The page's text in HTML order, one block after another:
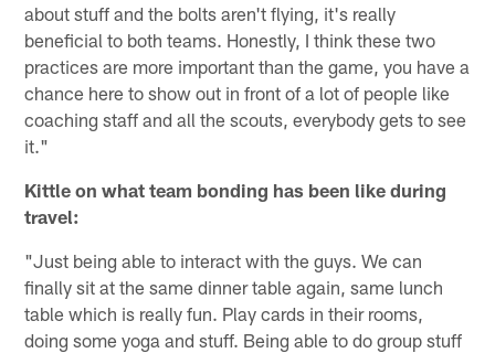
about stuff and the bolts aren't flying, it's really
beneficial to both teams. Honestly, I think these two
practices are more important than the game, you have a
chance here to show out in front of a lot of people like
coaching staff and all the scouts, everybody gets to see
it."
Kittle on what team bonding has been like during
travel:
"Just being able to interact with the guys. We can
finally sit at the same dinner table again, same lunch
table which is really fun. Play cards in their rooms,
doing some yoga and stuff. Being able to do group stuff